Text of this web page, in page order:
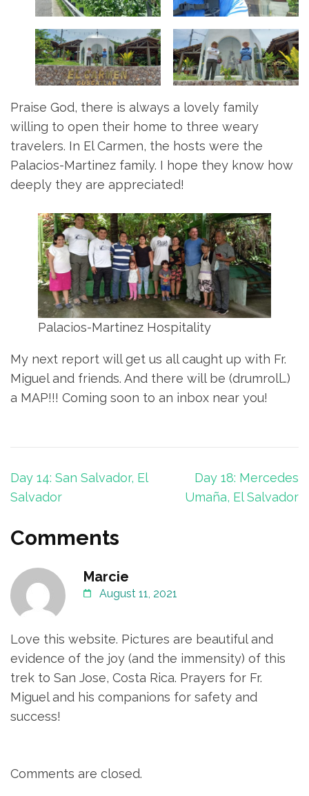
Praise God, there is always a lovely family
willing to open their home to three weary
travelers. In El Carmen, the hosts were the
Palacios-Martinez family. I hope they know how
deeply they are appreciated!
Palacios-Martinez Hospitality
My next report will get us all caught up with Fr.
Miguel and friends. And there will be (drumroll…)
a MAP!!! Coming soon to an inbox near you!
Post
navigation
Day 14: San Salvador, El
Salvador
Day 18: Mercedes
Umaña, El Salvador
Comments
Marcie
August 11, 2021
Love this website. Pictures are beautiful and
evidence of the joy (and the immensity) of this
trek to San Jose, Costa Rica. Prayers for Fr.
Miguel and his companions for safety and
success!
Comments are closed.